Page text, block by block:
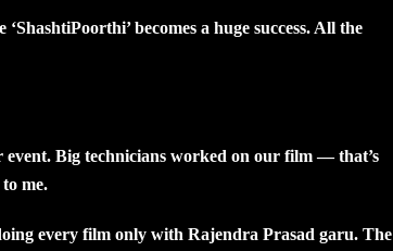
becomes a huge success. All the
Big technicians worked on our film — that’s
me.
every film only with Rajendra Prasad garu. The